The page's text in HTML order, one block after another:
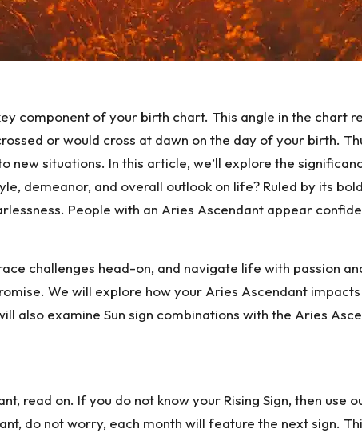
component of your birth chart. This angle in the chart
or would cross at dawn on the day of your birth.
new situations. In this article, we’ll explore the
demeanor, and overall outlook on life? Ruled by its
People with an Aries Ascendant appear
challenges head-on, and navigate life with passion
We will explore how your Aries Ascendant
also examine Sun sign combinations with the Aries
read on. If you do not know your Rising Sign, then use
do not worry, each month will feature the next sign.